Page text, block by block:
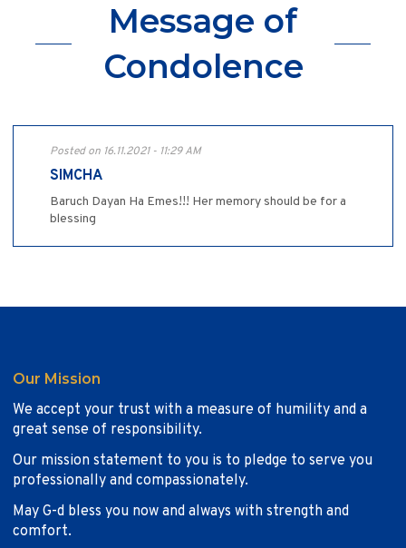
Message of
Condolence
Posted on 16.11.2021 - 11:29 AM
SIMCHA
Baruch Dayan Ha Emes!!! Her memory should be for a
blessing
Our Mission
We accept your trust with a measure of humility and a
great sense of responsibility.
Our mission statement to you is to pledge to serve you
professionally and compassionately.
May G-d bless you now and always with strength and
comfort.